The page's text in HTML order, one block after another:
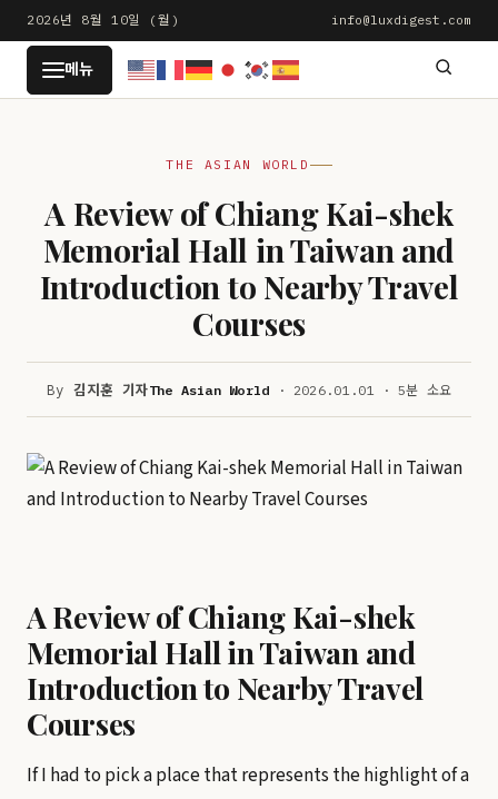
문
로
2026년 8월 10일 (월) info@luxdigest.com
LUXDIGEST
메뉴
THE ASIAN WORLD
A Review of Chiang Kai-shek
Memorial Hall in Taiwan and
Introduction to Nearby Travel
Courses
By 김지훈 기자The Asian World · 2026.01.01 · 5분 소요
A Review of Chiang Kai-shek
Memorial Hall in Taiwan and
Introduction to Nearby Travel
Courses
If I had to pick a place that represents the highlight of a